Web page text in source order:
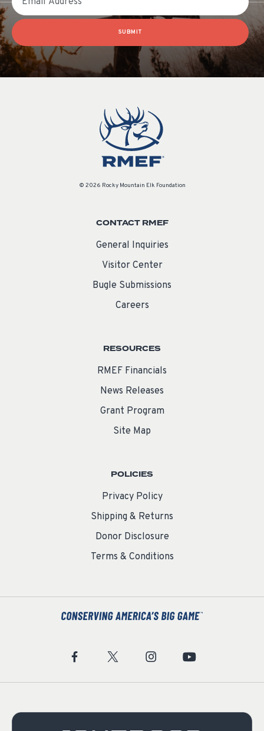
SUBMIT
© 2026 Rocky Mountain Elk Foundation
CONTACT RMEF
General Inquiries
Visitor Center
Bugle Submissions
Careers
RESOURCES
RMEF Financials
News Releases
Grant Program
Site Map
POLICIES
Privacy Policy
Shipping & Returns
Donor Disclosure
Terms & Conditions